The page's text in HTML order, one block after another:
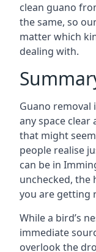
clean guano
the same, so
matter which
dealing with.
Guano
any space clear
that might
people realise
can be in
unchecked, the
you are getting
While a bird’s
immediate
overlook the